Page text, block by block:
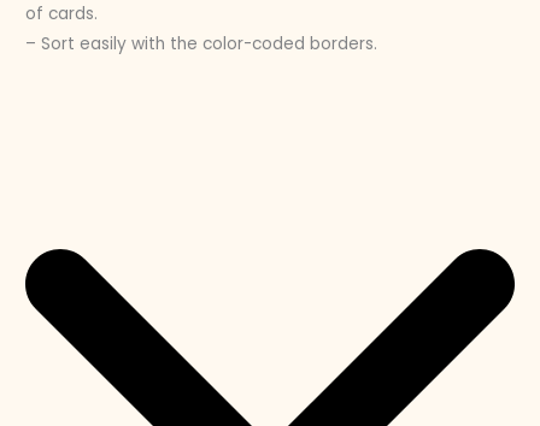
of cards.
– Sort easily with the color-coded borders.